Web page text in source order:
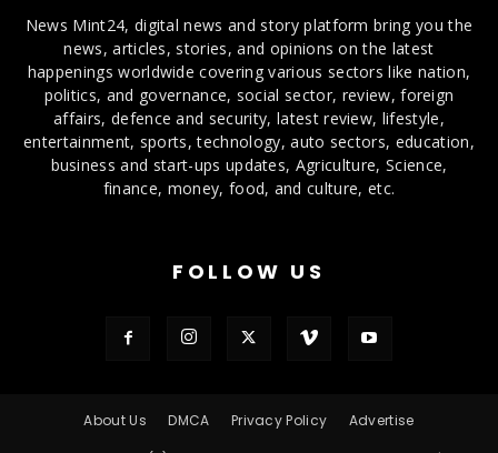
News Mint24, digital news and story platform bring you the
news, articles, stories, and opinions on the latest
happenings worldwide covering various sectors like nation,
politics, and governance, social sector, review, foreign
affairs, defence and security, latest review, lifestyle,
entertainment, sports, technology, auto sectors, education,
business and start-ups updates, Agriculture, Science,
finance, money, food, and culture, etc.
FOLLOW US
About Us DMCA Privacy Policy Advertise